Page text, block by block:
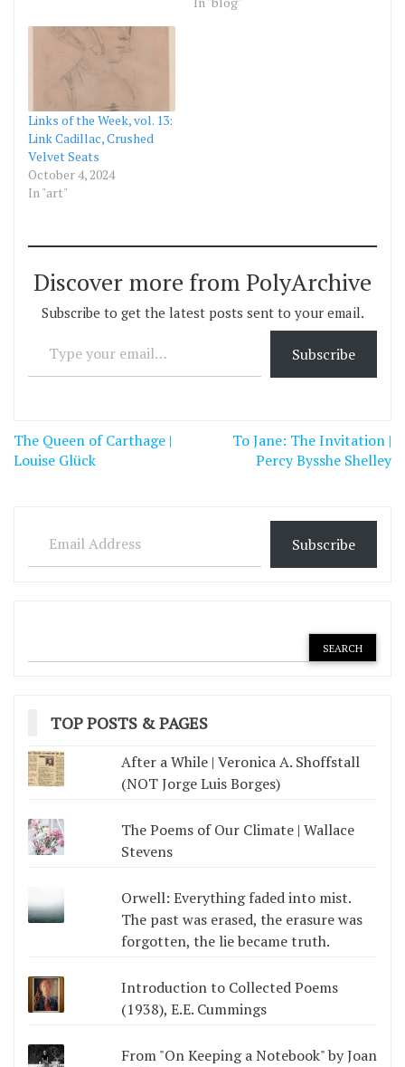
Links of the Week, vol. 13:
Link Cadillac, Crushed
Velvet Seats
October 4, 2024
In "art"
Discover more from PolyArchive
Subscribe to get the latest posts sent to your email.
Subscribe
Post
navigation
The Queen of Carthage |
Louise Glück
To Jane: The Invitation |
Percy Bysshe Shelley
Subscribe
TOP POSTS & PAGES
After a While | Veronica A. Shoffstall
(NOT Jorge Luis Borges)
The Poems of Our Climate | Wallace
Stevens
Orwell: Everything faded into mist.
The past was erased, the erasure was
forgotten, the lie became truth.
Introduction to Collected Poems
(1938), E.E. Cummings
From "On Keeping a Notebook" by Joan